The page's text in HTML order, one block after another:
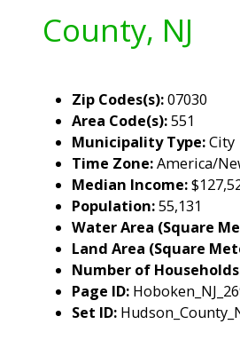
County, NJ
Zip Codes(s):07030
Area Code(s):551
Municipality Type:City
Time Zone:America/
Median Income:
Population:55,131
Water Area (Square
Land Area (Square
Number of
Page ID:
Set ID: